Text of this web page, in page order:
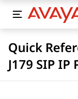
Quick
J179 SIP